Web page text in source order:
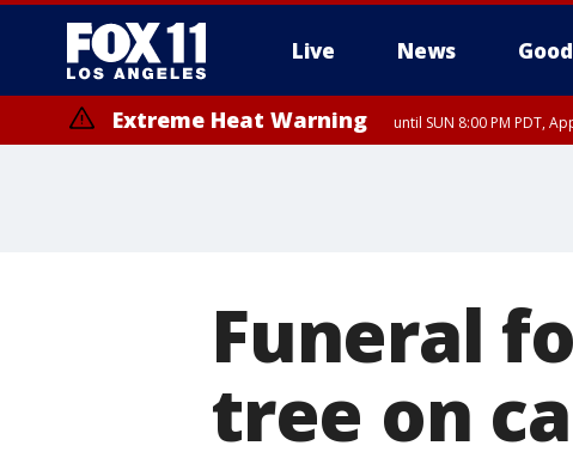
Live News
Extreme Heat Warning until SUN 8:00 PM PDT,
Funeral
tree on